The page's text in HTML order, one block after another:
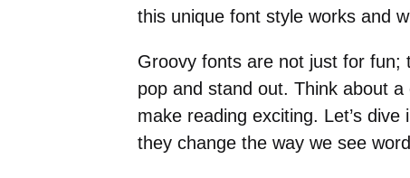
this unique font style works and
Groovy fonts are not just for fun;
pop and stand out. Think about
make reading exciting. Let’s
they change the way we see